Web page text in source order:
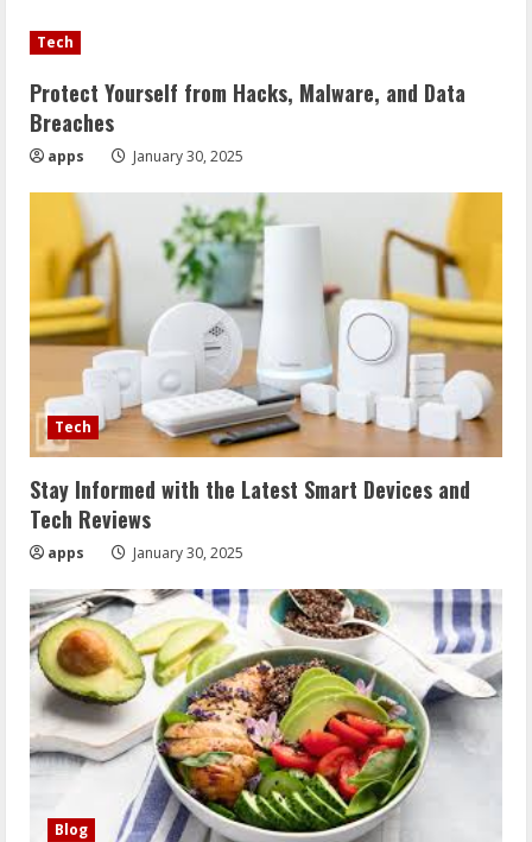
Tech
Protect Yourself from Hacks, Malware, and Data
Breaches
apps January 30, 2025
Tech
Stay Informed with the Latest Smart Devices and
Tech Reviews
apps January 30, 2025
Blog